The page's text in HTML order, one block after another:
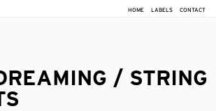
HOME LABELS CONTACT
/ STRING